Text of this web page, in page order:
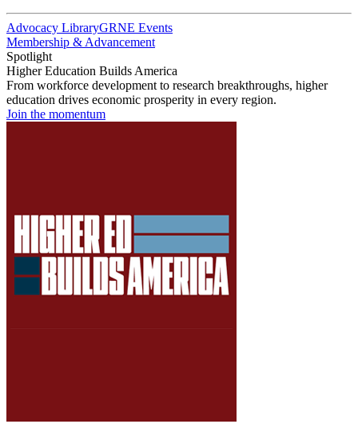
Advocacy LibraryGRNE Events
Membership & Advancement
Spotlight
Higher Education Builds America
From workforce development to research breakthroughs, higher
education drives economic prosperity in every region.
Join the momentum